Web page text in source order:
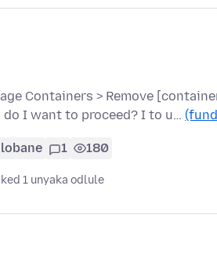
Containers > Remove
do I want to proceed? I to u…
1 180
1 unyaka odlule